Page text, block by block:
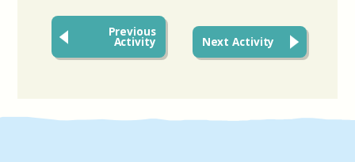
Previous
Activity Next Activity